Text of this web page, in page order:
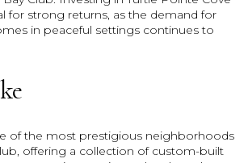
for strong returns, as the demand for
in peaceful settings continues to
of the most prestigious neighborhoods
offering a collection of custom-built